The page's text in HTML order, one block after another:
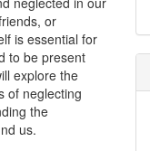
or
is essential for
to be present
explore the
of neglecting
the
us.